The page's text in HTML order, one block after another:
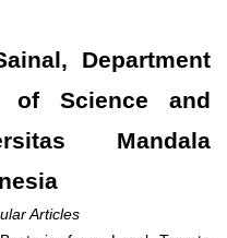
Department
of Science and
Mandala
Articles